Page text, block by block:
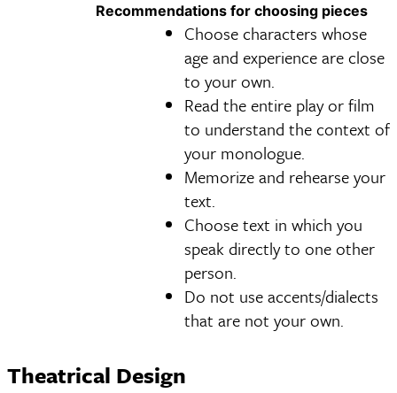
Recommendations for choosing pieces
Choose characters whose
age and experience are close
to your own.
Read the entire play or film
to understand the context of
your monologue.
Memorize and rehearse your
text.
Choose text in which you
speak directly to one other
person.
Do not use accents/dialects
that are not your own.
Theatrical Design